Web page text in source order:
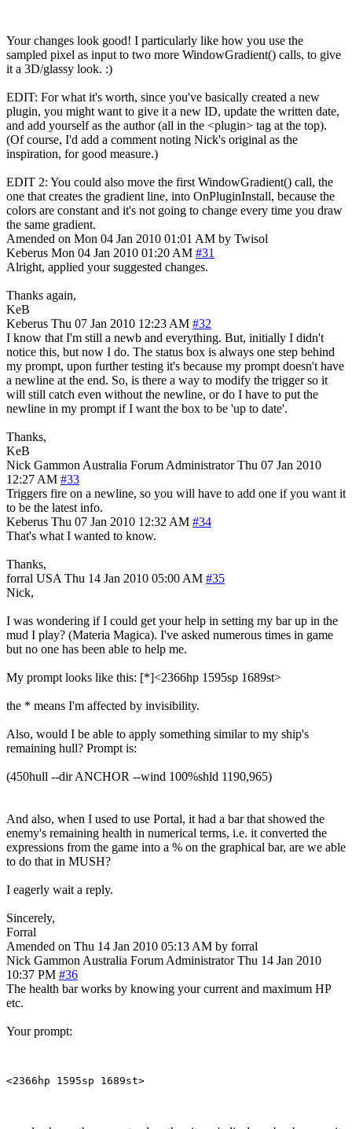
Your changes look good! I particularly like how you use the
sampled pixel as input to two more WindowGradient() calls, to give
it a 3D/glassy look. :)
EDIT: For what it's worth, since you've basically created a new
plugin, you might want to give it a new ID, update the written date,
and add yourself as the author (all in the <plugin> tag at the top).
(Of course, I'd add a comment noting Nick's original as the
inspiration, for good measure.)
EDIT 2: You could also move the first WindowGradient() call, the
one that creates the gradient line, into OnPluginInstall, because the
colors are constant and it's not going to change every time you draw
the same gradient.
Amended on Mon 04 Jan 2010 01:01 AM by Twisol
Keberus Mon 04 Jan 2010 01:20 AM #31
Alright, applied your suggested changes.
Thanks again,
KeB
Keberus Thu 07 Jan 2010 12:23 AM #32
I know that I'm still a newb and everything. But, initially I didn't
notice this, but now I do. The status box is always one step behind
my prompt, upon further testing it's because my prompt doesn't have
a newline at the end. So, is there a way to modify the trigger so it
will still catch even without the newline, or do I have to put the
newline in my prompt if I want the box to be 'up to date'.
Thanks,
KeB
Nick Gammon Australia Forum Administrator Thu 07 Jan 2010
12:27 AM #33
Triggers fire on a newline, so you will have to add one if you want it
to be the latest info.
Keberus Thu 07 Jan 2010 12:32 AM #34
That's what I wanted to know.
Thanks,
forral USA Thu 14 Jan 2010 05:00 AM #35
Nick,
I was wondering if I could get your help in setting my bar up in the
mud I play? (Materia Magica). I've asked numerous times in game
but no one has been able to help me.
My prompt looks like this: [*]<2366hp 1595sp 1689st>
the * means I'm affected by invisibility.
Also, would I be able to apply something similar to my ship's
remaining hull? Prompt is:
(450hull --dir ANCHOR --wind 100%shld 1190,965)
And also, when I used to use Portal, it had a bar that showed the
enemy's remaining health in numerical terms, i.e. it converted the
expressions from the game into a % on the graphical bar, are we able
to do that in MUSH?
I eagerly wait a reply.
Sincerely,
Forral
Amended on Thu 14 Jan 2010 05:13 AM by forral
Nick Gammon Australia Forum Administrator Thu 14 Jan 2010
10:37 PM #36
The health bar works by knowing your current and maximum HP
etc.
Your prompt: